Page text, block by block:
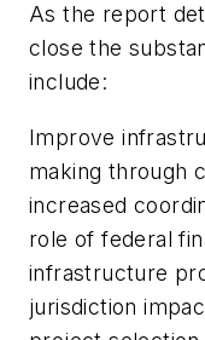
As the report
close the
include:
Improve
making through
increased
role of federal
infrastructure
jurisdiction